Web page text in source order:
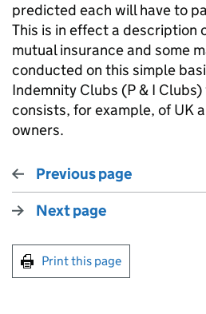
predicted each will have to
This is in effect a description
mutual insurance and some
conducted on this simple
Indemnity Clubs (P & I
consists, for example, of UK
owners.
Previous page
Next page
Print this page